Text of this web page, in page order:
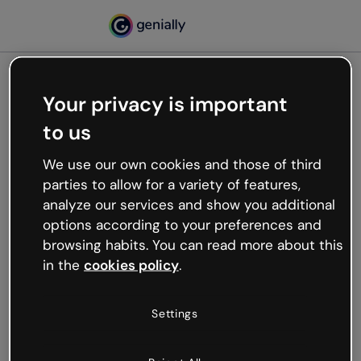
Oops, something’s not
working
We’re not sure what happened but the internet is
like that and unexpected hiccups occur.
Try refreshing the page or go back to Genially and
try your luck later.
Your privacy is important
to us
We use our own cookies and those of third
parties to allow for a variety of features,
analyze our services and show you additional
options according to your preferences and
browsing habits. You can read more about this
in the cookies policy.
Settings